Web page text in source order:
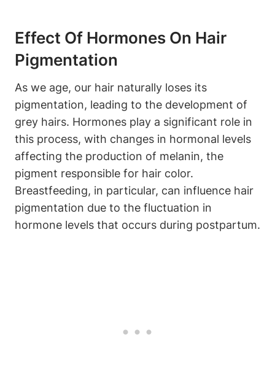
Effect Of Hormones On​ Hair‍
Pigmentation
As we‍ age, our hair naturally loses its
pigmentation, leading to the ‌development of
grey hairs. Hormones play a significant role in
this process, with changes in hormonal levels
affecting the production of melanin,​ the
pigment responsible for hair color.
Breastfeeding, in particular, can influence ⁢hair
pigmentation⁤ due ⁤to the fluctuation in⁤
hormone levels that‍ occurs during ​postpartum.